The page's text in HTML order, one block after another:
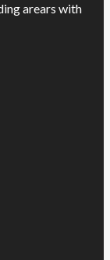
arears with